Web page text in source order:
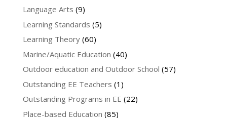
Language Arts (9)
Learning Standards (5)
Learning Theory(60)
Marine/Aquatic Education (40)
Outdoor education and Outdoor School (57)
Outstanding EE Teachers (1)
Outstanding Programs in EE (22)
Place-based Education (85)